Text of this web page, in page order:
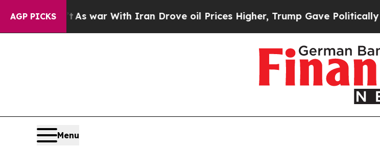
AGP PICKS
Didn’tAs war With Iran Drove oil Prices Higher, Trump Gave Politically
Menu